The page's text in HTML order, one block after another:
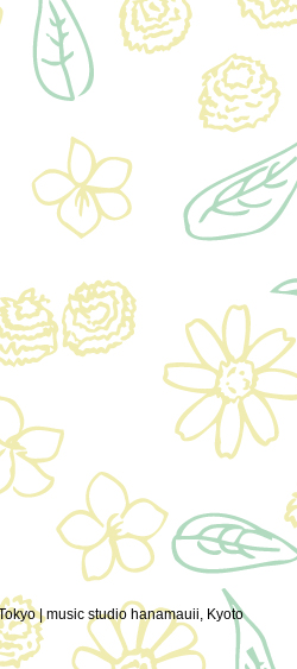
| music studio hanamauii, Kyoto